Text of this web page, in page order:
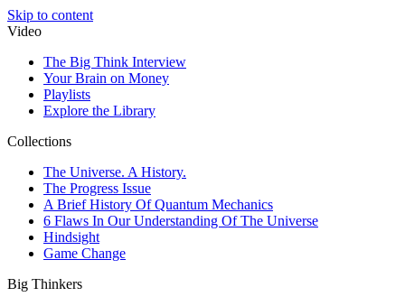
Skip to content
Video
The Big Think Interview
Your Brain on Money
Playlists
Explore the Library
Collections
The Universe. A History.
The Progress Issue
A Brief History Of Quantum Mechanics
6 Flaws In Our Understanding Of The Universe
Hindsight
Game Change
Big Thinkers